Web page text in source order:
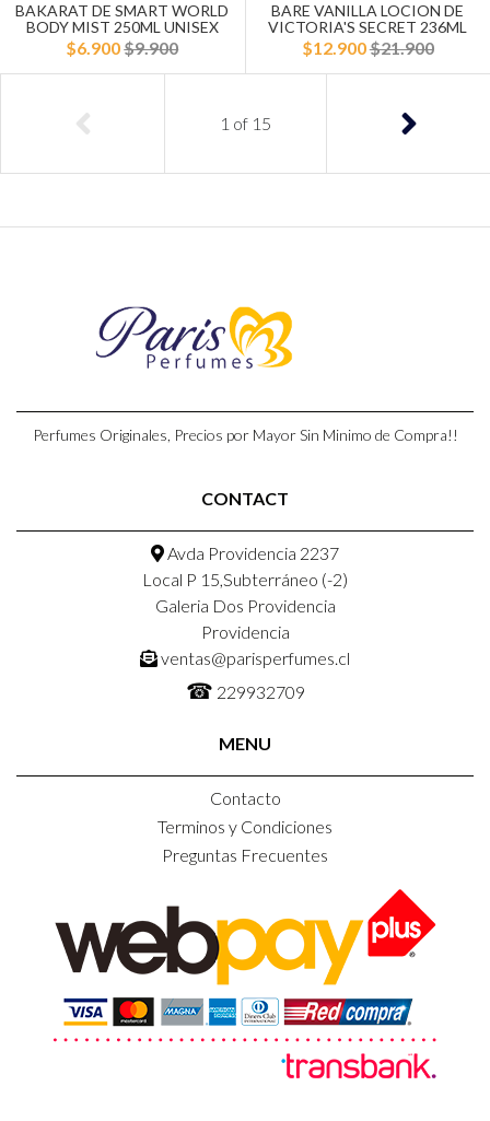
BAKARAT DE SMART WORLD
BODY MIST 250ML UNISEX
$6.900$9.900
BARE VANILLA LOCION DE
VICTORIA'S SECRET 236ML
$12.900$21.900
1 of 15
Perfumes Originales, Precios por Mayor Sin Minimo de Compra!!
CONTACT
Avda Providencia 2237
Local P 15,Subterráneo (-2)
Galeria Dos Providencia
Providencia
ventas@parisperfumes.cl
☎ 229932709
MENU
Contacto
Terminos y Condiciones
Preguntas Frecuentes